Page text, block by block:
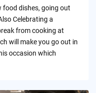
food dishes, going out
Celebrating a
from cooking at
will make you go out in
occasion which